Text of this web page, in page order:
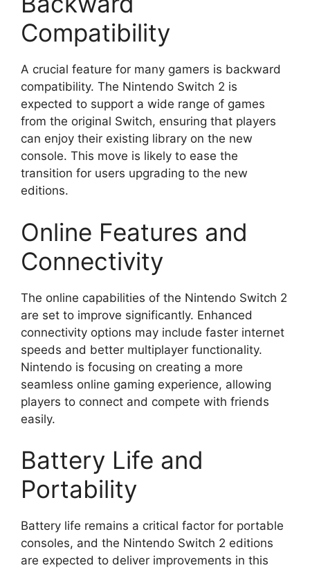
Compatibility
A crucial feature for many gamers is backward
compatibility. The Nintendo Switch 2 is
expected to support a wide range of games
from the original Switch, ensuring that players
can enjoy their existing library on the new
console. This move is likely to ease the
transition for users upgrading to the new
editions.
Online Features and
Connectivity
The online capabilities of the Nintendo Switch 2
are set to improve significantly. Enhanced
connectivity options may include faster internet
speeds and better multiplayer functionality.
Nintendo is focusing on creating a more
seamless online gaming experience, allowing
players to connect and compete with friends
easily.
Battery Life and
Portability
Battery life remains a critical factor for portable
consoles, and the Nintendo Switch 2 editions
are expected to deliver improvements in this